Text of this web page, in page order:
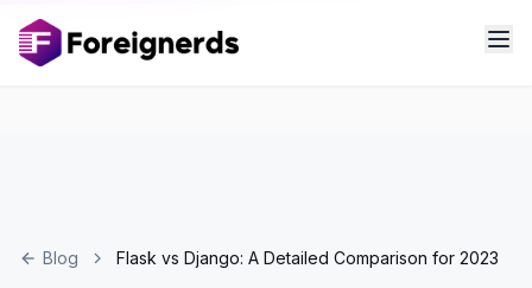
Blog Flask vs Django: A Detailed Comparison for 2023